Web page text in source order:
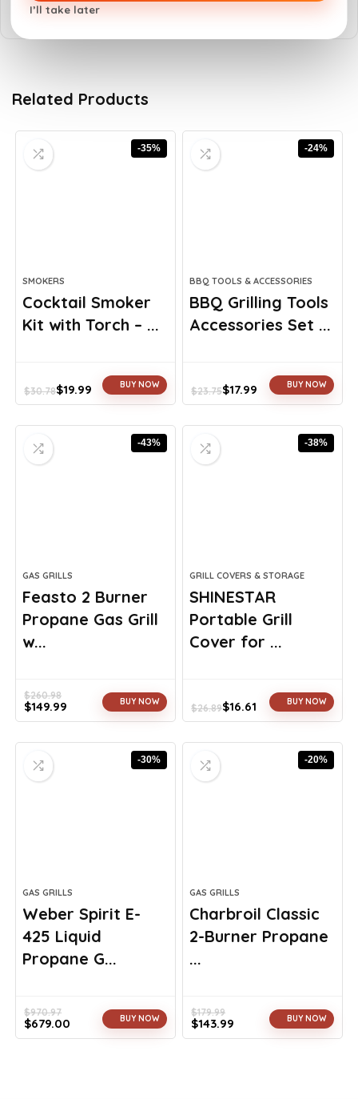
Related Products
-35%
SMOKERS
Cocktail Smoker
Kit with Torch – ...
$30.78
Original
$30.78.
$19.99
Current
$19.99.
BUY NOW
-24%
BBQ TOOLS & ACCESSORIES
BBQ Grilling Tools
Accessories Set ...
$23.75
Original
$23.75.
$17.99
Current
$17.99.
BUY NOW
-43%
GAS GRILLS
Feasto 2 Burner
Propane Gas Grill
w...
$260.98
Original
$260.98.
$149.99
Current
$149.99.
BUY NOW
-38%
GRILL COVERS & STORAGE
SHINESTAR
Portable Grill
Cover for ...
$26.89
Original
$26.89.
$16.61
Current
$16.61.
BUY NOW
-30%
GAS GRILLS
Weber Spirit E-
425 Liquid
Propane G...
$970.97
Original
$679.00
Current
BUY NOW
-20%
GAS GRILLS
Charbroil Classic
2-Burner Propane
...
$179.99
Original
$143.99
Current
BUY NOW
I’ll take later